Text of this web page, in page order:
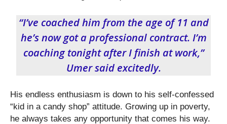
“I’ve coached him from the age of 11 and
he’s now got a professional contract. I’m
coaching tonight after I finish at work,”
Umer said excitedly.
His endless enthusiasm is down to his self-confessed
“kid in a candy shop” attitude. Growing up in poverty,
he always takes any opportunity that comes his way.